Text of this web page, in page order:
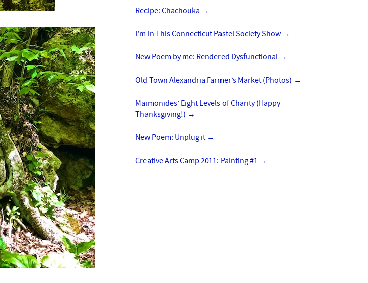
Recipe: Chachouka →
I’m in This Connecticut Pastel Society Show →
New Poem by me: Rendered Dysfunctional →
Old Town Alexandria Farmer’s Market (Photos) →
Maimonides’ Eight Levels of Charity (Happy
Thanksgiving!) →
New Poem: Unplug it →
Creative Arts Camp 2011: Painting #1 →